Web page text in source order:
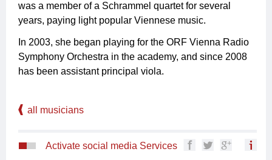
was a member of a Schrammel quartet for several
years, paying light popular Viennese music.
In 2003, she began playing for the ORF Vienna Radio
Symphony Orchestra in the academy, and since 2008
has been assistant principal viola.
all musicians
Activate social media Services